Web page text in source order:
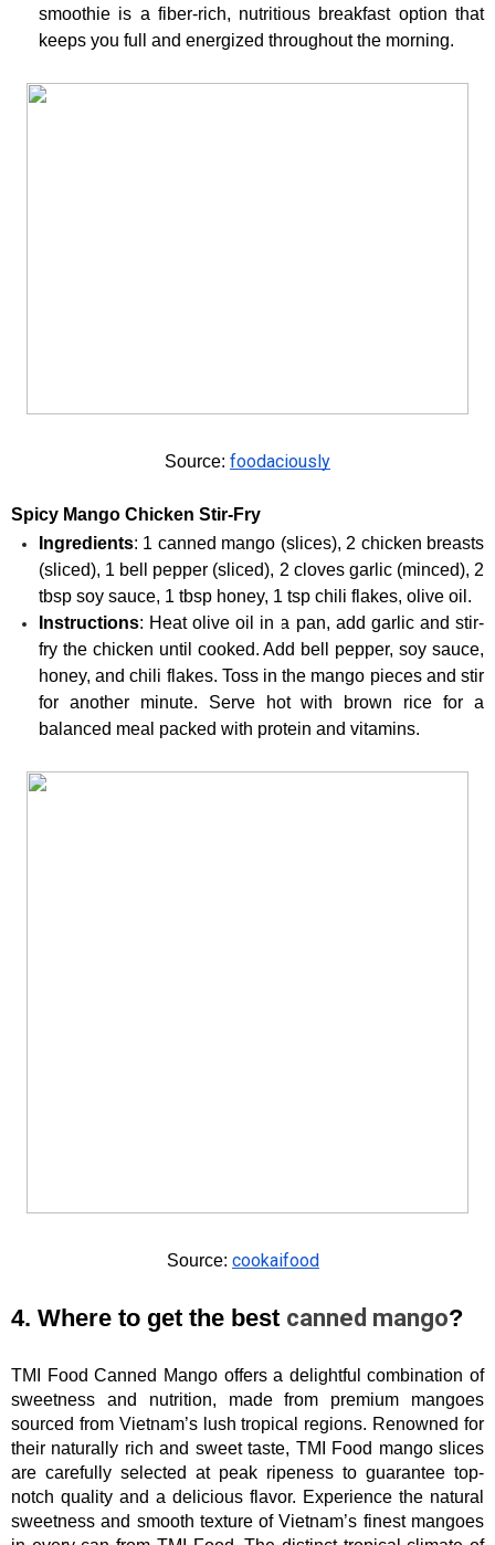
smoothie is a fiber-rich, nutritious breakfast option that
keeps you full and energized throughout the morning.
Source: foodaciously
Spicy Mango Chicken Stir-Fry
Ingredients: 1 canned mango (slices), 2 chicken breasts
(sliced), 1 bell pepper (sliced), 2 cloves garlic (minced), 2
tbsp soy sauce, 1 tbsp honey, 1 tsp chili flakes, olive oil.
Instructions: Heat olive oil in a pan, add garlic and stir-
fry the chicken until cooked. Add bell pepper, soy sauce,
honey, and chili flakes. Toss in the mango pieces and stir
for another minute. Serve hot with brown rice for a
balanced meal packed with protein and vitamins.
Source: cookaifood
4. Where to get the best canned mango?
TMI Food Canned Mango offers a delightful combination of
sweetness and nutrition, made from premium mangoes
sourced from Vietnam’s lush tropical regions. Renowned for
their naturally rich and sweet taste, TMI Food mango slices
are carefully selected at peak ripeness to guarantee top-
notch quality and a delicious flavor. Experience the natural
sweetness and smooth texture of Vietnam’s finest mangoes